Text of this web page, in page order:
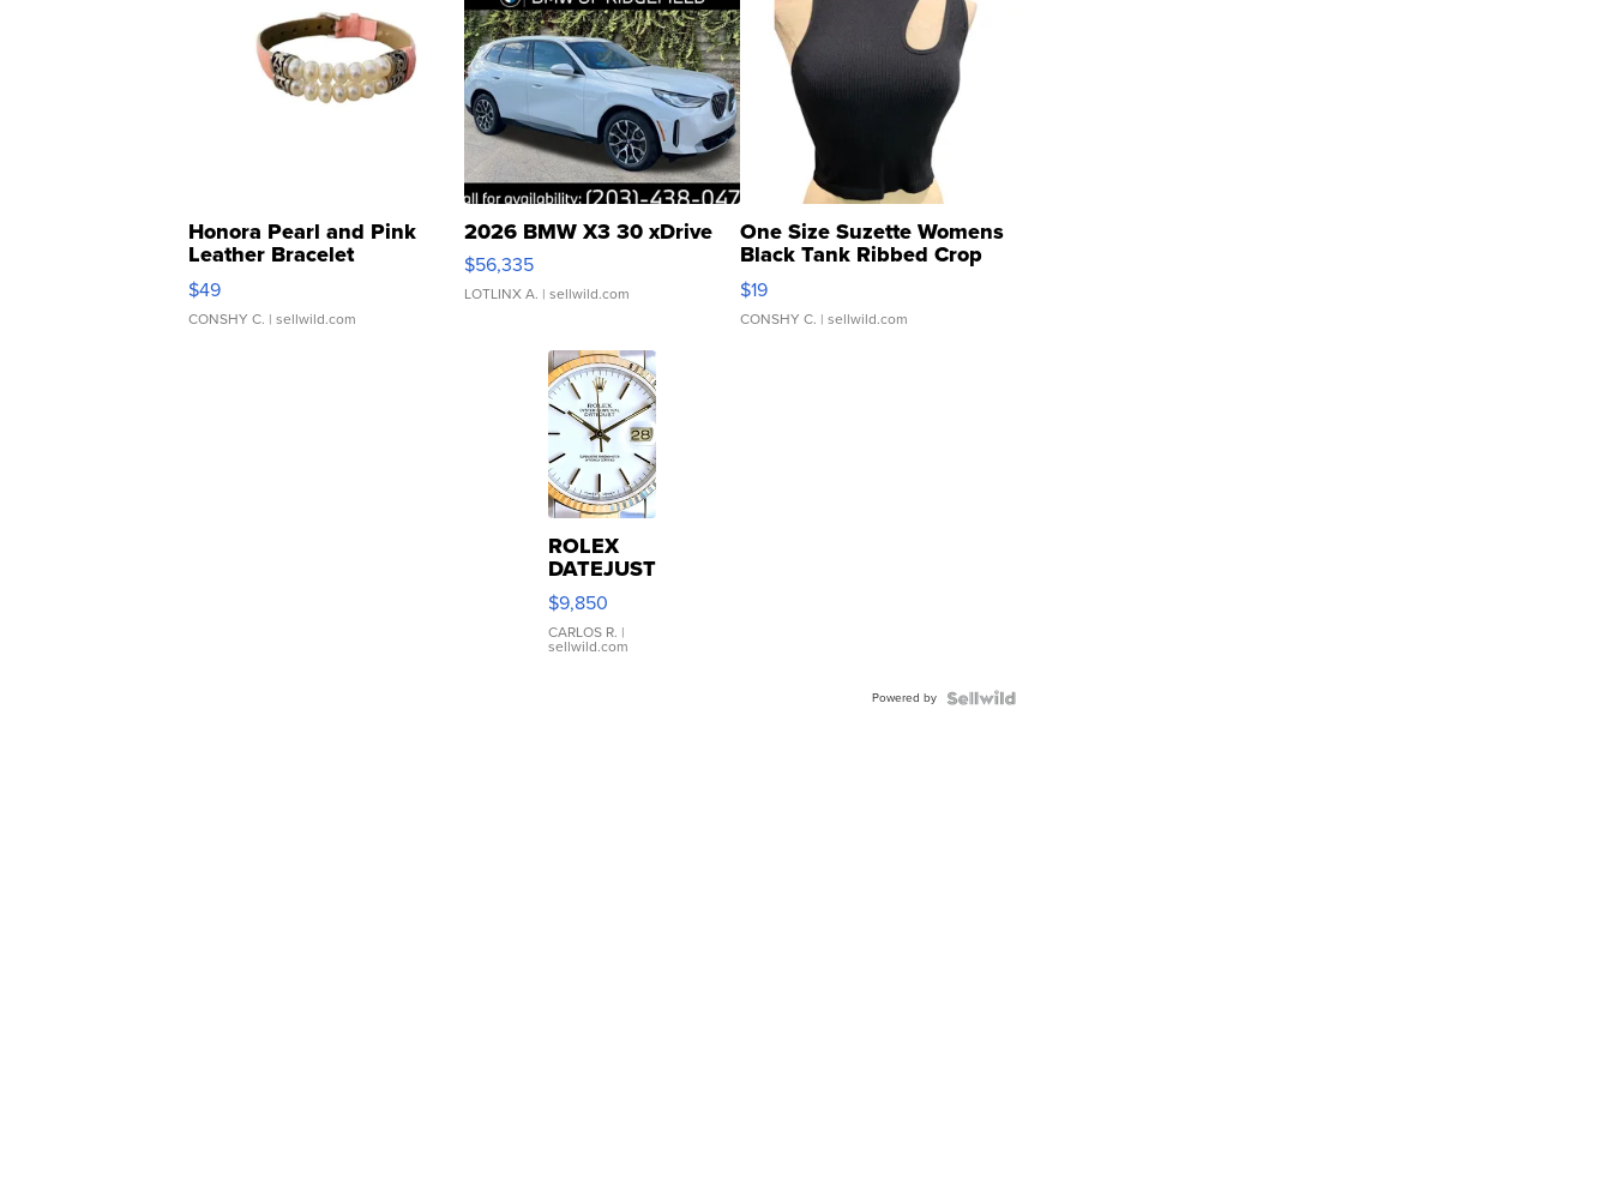
Honora Pearl and Pink
Leather Bracelet
Adjustable Buckle Clo...
$49
CONSHY C. | sellwild.com
2026 BMW X3 30 xDrive
$56,335
LOTLINX A. | sellwild.com
One Size Suzette Womens
Black Tank Ribbed Crop
Asymmetrical ...
$19
CONSHY C. | sellwild.com
ROLEX
DATEJUST
16233
WHITE
DIAL
FLUTED
$9,850
CARLOS R. |
sellwild.com
Powered by